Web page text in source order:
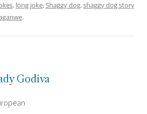
, long joke,Shaggy dog,shaggy dog story
.
Godiva